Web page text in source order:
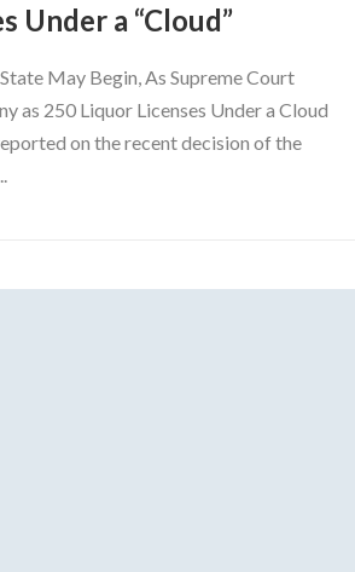
Under a “Cloud”
May Begin, As Supreme Court
as 250 Liquor Licenses Under a Cloud
on the recent decision of the